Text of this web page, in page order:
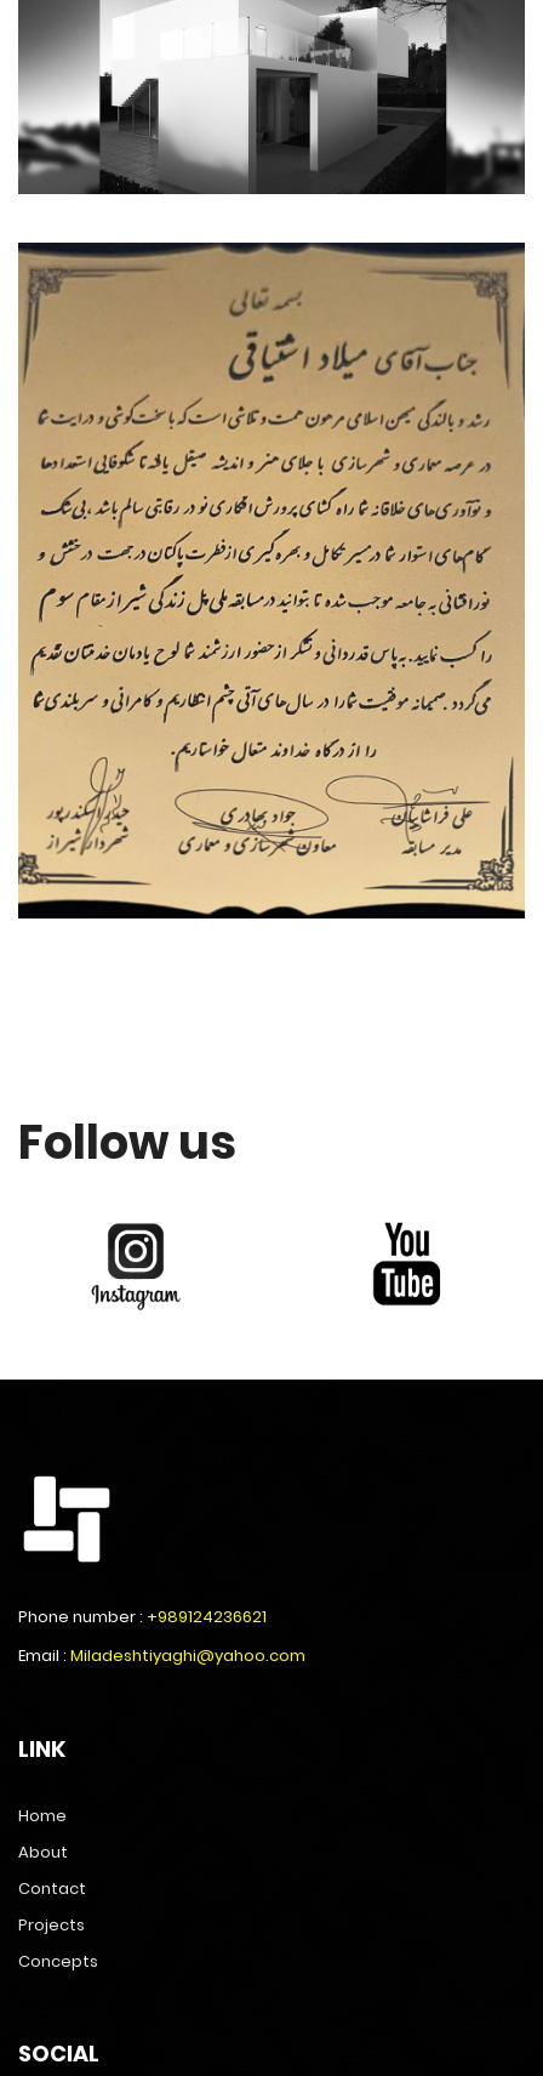
Follow us
Phone number : +989124236621
Email : Miladeshtiyaghi@yahoo.com
LINK
Home
About
Contact
Projects
Concepts
SOCIAL